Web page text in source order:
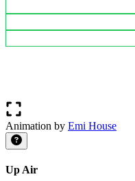
Animation by Emi House
Up Air